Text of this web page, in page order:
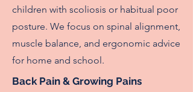
children with scoliosis or habitual poor
posture. We focus on spinal alignment,
muscle balance, and ergonomic advice
for home and school.
Back Pain & Growing Pains